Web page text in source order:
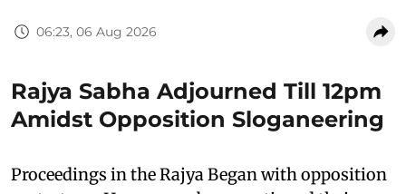
06:23, 06 Aug 2026
Rajya Sabha Adjourned Till 12pm
Amidst Opposition Sloganeering
Proceedings in the Rajya Began with opposition